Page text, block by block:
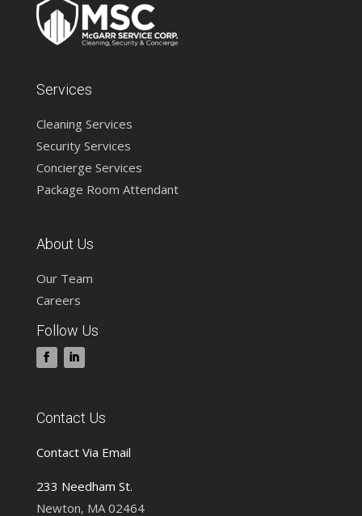
Services
Cleaning Services
Security Services
Concierge Services
Package Room Attendant
About Us
Our Team
Careers
Follow Us
Contact Us
Contact Via Email
233 Needham St.
Newton, MA 02464